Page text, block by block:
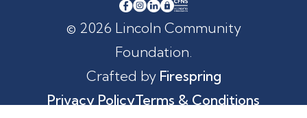
© 2026 Lincoln Community
Foundation.
Crafted by Firespring
Privacy PolicyTerms & Conditions